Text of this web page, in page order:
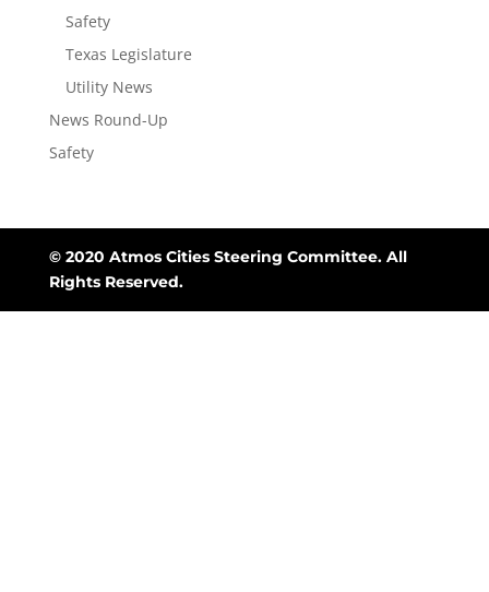
Safety
Texas Legislature
Utility News
News Round-Up
Safety
© 2020 Atmos Cities Steering Committee. All
Rights Reserved.